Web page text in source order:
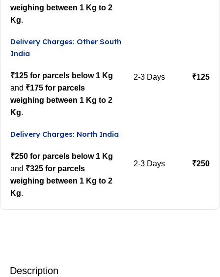
weighing between 1 Kg to 2
Kg.
Delivery Charges: Other South
India
₹125 for parcels below 1 Kg
and ₹175 for parcels
weighing between 1 Kg to 2
Kg.
2-3 Days ₹125
Delivery Charges: North India
₹250 for parcels below 1 Kg
and ₹325 for parcels
weighing between 1 Kg to 2
Kg.
2-3 Days ₹250
Description